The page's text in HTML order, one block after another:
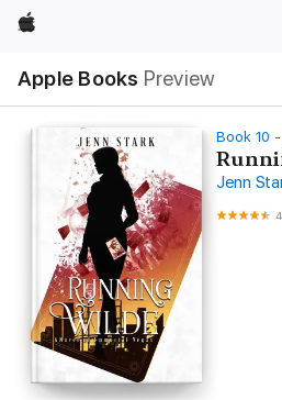
Apple
Apple Books Preview
Nav
Open
Menu
Book 10
Jenn